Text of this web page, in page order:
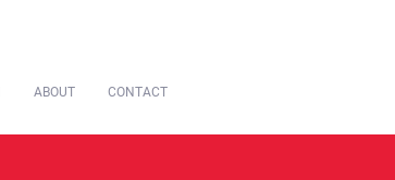
ABOUT CONTACT